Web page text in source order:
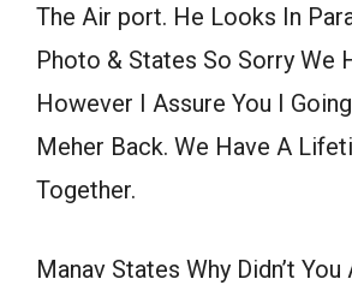
The Air port. He Looks In
Photo & States So Sorry We
However I Assure You I
Meher Back. We Have A
Together.
Manav States Why Didn’t